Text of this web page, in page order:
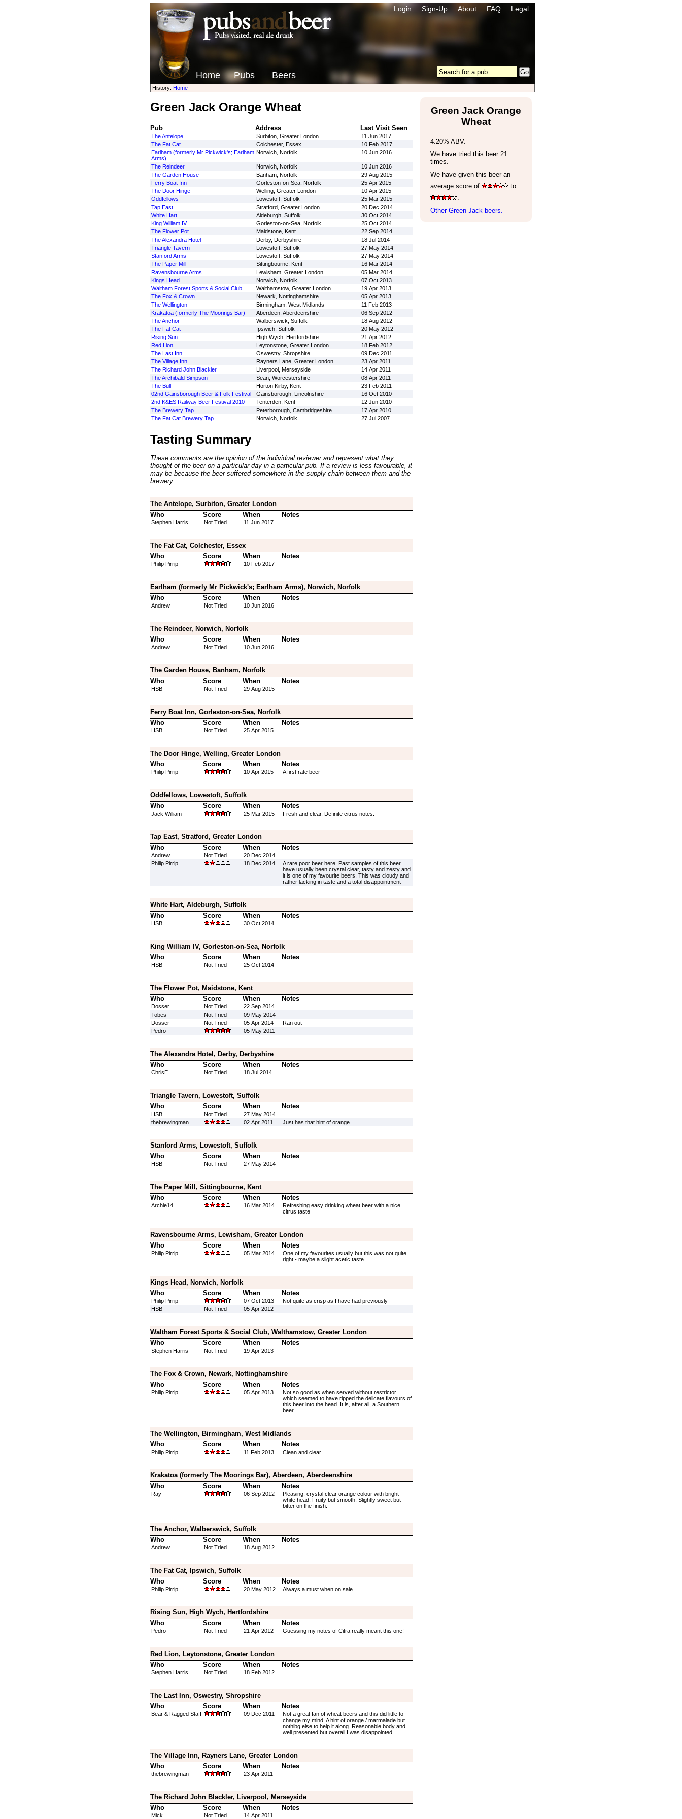
Login Sign-Up About FAQ Legal
Home Pubs Beers
History: Home
Green Jack Orange Wheat
Pub Address Last Visit Seen
The Antelope Surbiton, Greater London
11 Jun 2017
The Fat Cat
Colchester, Essex
10 Feb 2017
Earlham (formerly Mr Pickwick's; Earlham
Arms)
Norwich, Norfolk 10 Jun 2016
The Reindeer Norwich, Norfolk
10 Jun 2016
The Garden House
Banham, Norfolk
29 Aug 2015
Ferry Boat Inn
Gorleston-on-Sea, Norfolk
25 Apr 2015
The Door Hinge
Welling, Greater London
10 Apr 2015
Oddfellows
Lowestoft, Suffolk
25 Mar 2015
Tap East
Stratford, Greater London
20 Dec 2014
White Hart
Aldeburgh, Suffolk
30 Oct 2014
King William IV
Gorleston-on-Sea, Norfolk
25 Oct 2014
The Flower Pot
Maidstone, Kent
22 Sep 2014
The Alexandra Hotel
Derby, Derbyshire
18 Jul 2014
Triangle Tavern
Lowestoft, Suffolk
27 May 2014
Stanford Arms
Lowestoft, Suffolk
27 May 2014
The Paper Mill
Sittingbourne, Kent
16 Mar 2014
Ravensbourne Arms
Lewisham, Greater London
05 Mar 2014
Kings Head
Norwich, Norfolk
07 Oct 2013
Waltham Forest Sports & Social Club
Walthamstow, Greater London
19 Apr 2013
The Fox & Crown
Newark, Nottinghamshire
05 Apr 2013
The Wellington
Birmingham, West Midlands
11 Feb 2013
Krakatoa (formerly The Moorings Bar)
Aberdeen, Aberdeenshire
06 Sep 2012
The Anchor
Walberswick, Suffolk
18 Aug 2012
The Fat Cat
Ipswich, Suffolk
20 May 2012
Rising Sun
High Wych, Hertfordshire
21 Apr 2012
Red Lion
Leytonstone, Greater London
18 Feb 2012
The Last Inn
Oswestry, Shropshire
09 Dec 2011
The Village Inn
Rayners Lane, Greater London
23 Apr 2011
The Richard John Blackler
Liverpool, Merseyside
14 Apr 2011
The Archibald Simpson
Sean, Worcestershire
08 Apr 2011
The Bull
Horton Kirby, Kent
23 Feb 2011
02nd Gainsborough Beer & Folk Festival
Gainsborough, Lincolnshire
16 Oct 2010
2nd K&ES Railway Beer Festival 2010
Tenterden, Kent
12 Jun 2010
The Brewery Tap
Peterborough, Cambridgeshire
17 Apr 2010
The Fat Cat Brewery Tap
Norwich, Norfolk 27 Jul 2007
Tasting Summary
These comments are the opinion of the individual reviewer and represent what they
thought of the beer on a particular day in a particular pub. If a review is less favourable, it
may be because the beer suffered somewhere in the supply chain between them and the
brewery.
The Antelope, Surbiton, Greater London
Who
Score When Notes
Stephen Harris Not Tried 11 Jun 2017
The Fat Cat, Colchester, Essex
Who
Score When Notes
Philip Pirrip 10 Feb 2017
Earlham (formerly Mr Pickwick's; Earlham Arms), Norwich, Norfolk
Who
Score When Notes
Andrew Not Tried 10 Jun 2016
The Reindeer, Norwich, Norfolk
Who
Score When Notes
Andrew Not Tried 10 Jun 2016
The Garden House, Banham, Norfolk
Who
Score When Notes
HSB Not Tried 29 Aug 2015
Ferry Boat Inn, Gorleston-on-Sea, Norfolk
Who
Score When Notes
HSB Not Tried 25 Apr 2015
The Door Hinge, Welling, Greater London
Who
Score When Notes
Philip Pirrip 10 Apr 2015 A first rate beer
Oddfellows, Lowestoft, Suffolk
Who
Score When Notes
Jack William 25 Mar 2015 Fresh and clear. Definite citrus notes.
Tap East, Stratford, Greater London
Who
Score When Notes
Andrew Not Tried
20 Dec 2014
Philip Pirrip
18 Dec 2014
A rare poor beer here. Past samples of this beer
have usually been crystal clear, tasty and zesty and
it is one of my favourite beers. This was cloudy and
rather lacking in taste and a total disappointment
White Hart, Aldeburgh, Suffolk
Who
Score When Notes
HSB 30 Oct 2014
King William IV, Gorleston-on-Sea, Norfolk
Who
Score When Notes
HSB Not Tried 25 Oct 2014
The Flower Pot, Maidstone, Kent
Who
Score When Notes
Dosser Not Tried
22 Sep 2014
Tobes
Not Tried
09 May 2014
Dosser
Not Tried 05 Apr 2014
Ran out
Pedro
05 May 2011
The Alexandra Hotel, Derby, Derbyshire
Who
Score When Notes
ChrisE Not Tried 18 Jul 2014
Triangle Tavern, Lowestoft, Suffolk
Who
Score When Notes
HSB Not Tried
27 May 2014
thebrewingman
02 Apr 2011 Just has that hint of orange.
Stanford Arms, Lowestoft, Suffolk
Who
Score When Notes
HSB Not Tried 27 May 2014
The Paper Mill, Sittingbourne, Kent
Who
Score When Notes
Archie14 16 Mar 2014
Refreshing easy drinking wheat beer with a nice
citrus taste
Ravensbourne Arms, Lewisham, Greater London
Who
Score When Notes
Philip Pirrip 05 Mar 2014
One of my favourites usually but this was not quite
right - maybe a slight acetic taste
Kings Head, Norwich, Norfolk
Who
Score When Notes
Philip Pirrip 07 Oct 2013
Not quite as crisp as I have had previously
HSB
Not Tried 05 Apr 2012
Waltham Forest Sports & Social Club, Walthamstow, Greater London
Who
Score When Notes
Stephen Harris Not Tried 19 Apr 2013
The Fox & Crown, Newark, Nottinghamshire
Who
Score When Notes
Philip Pirrip 05 Apr 2013
Not so good as when served without restrictor
which seemed to have ripped the delicate flavours of
this beer into the head. It is, after all, a Southern
beer
The Wellington, Birmingham, West Midlands
Who
Score When Notes
Philip Pirrip 11 Feb 2013 Clean and clear
Krakatoa (formerly The Moorings Bar), Aberdeen, Aberdeenshire
Who
Score When Notes
Ray 06 Sep 2012
Pleasing, crystal clear orange colour with bright
white head. Fruity but smooth. Slightly sweet but
bitter on the finish.
The Anchor, Walberswick, Suffolk
Who
Score When Notes
Andrew Not Tried 18 Aug 2012
The Fat Cat, Ipswich, Suffolk
Who
Score When Notes
Philip Pirrip 20 May 2012 Always a must when on sale
Rising Sun, High Wych, Hertfordshire
Who
Score When Notes
Pedro Not Tried 21 Apr 2012 Guessing my notes of Citra really meant this one!
Red Lion, Leytonstone, Greater London
Who
Score When Notes
Stephen Harris Not Tried 18 Feb 2012
The Last Inn, Oswestry, Shropshire
Who
Score When Notes
Bear & Ragged Staff 09 Dec 2011
Not a great fan of wheat beers and this did little to
change my mind. A hint of orange / marmalade but
nothibg else to help it along. Reasonable body and
well presented but overall I was disappointed.
The Village Inn, Rayners Lane, Greater London
Who
Score When Notes
thebrewingman 23 Apr 2011
The Richard John Blackler, Liverpool, Merseyside
Who
Score When Notes
Mick Not Tried 14 Apr 2011
Green Jack Orange
Wheat
4.20% ABV.
We have tried this beer 21
times.
We have given this beer an
average score of
to
.
Other Green Jack beers.